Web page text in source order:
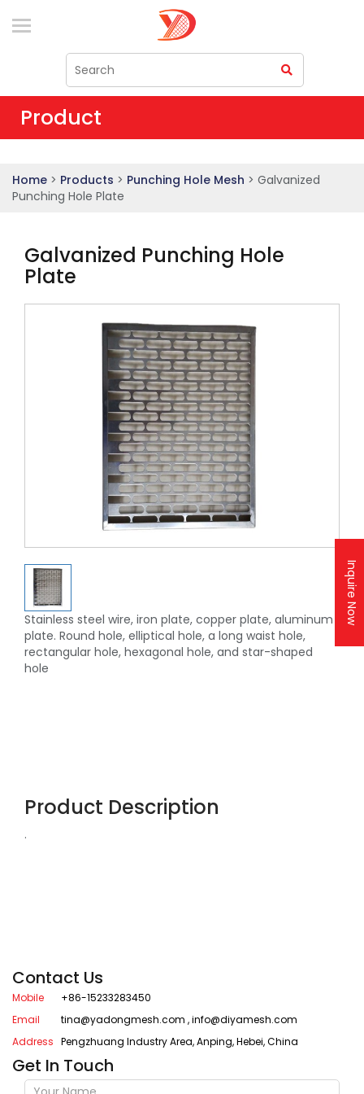
Inquire Now
Product
Home > Products > Punching Hole Mesh > Galvanized
Punching Hole Plate
Galvanized Punching Hole
Plate
Stainless steel wire, iron plate, copper plate, aluminum
plate. Round hole, elliptical hole, a long waist hole,
rectangular hole, hexagonal hole, and star-shaped
hole
Product Description
.
Contact Us
Mobile
+86-15233283450
Email
tina@yadongmesh.com ,info@diyamesh.com
Address Pengzhuang Industry Area, Anping, Hebei, China
Get In Touch